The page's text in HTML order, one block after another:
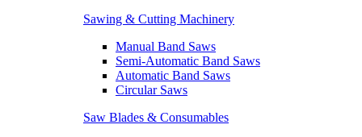
Sawing & Cutting Machinery
Manual Band Saws
Semi-Automatic Band Saws
Automatic Band Saws
Circular Saws
Saw Blades & Consumables